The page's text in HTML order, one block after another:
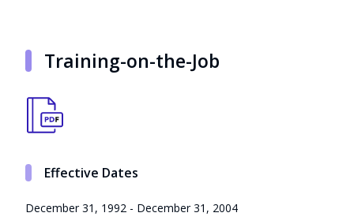
Training-on-the-Job
Effective Dates
December 31, 1992 - December 31, 2004